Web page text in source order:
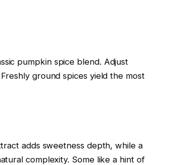
pumpkin spice blend. Adjust
ground spices yield the most
adds sweetness depth, while a
complexity. Some like a hint of